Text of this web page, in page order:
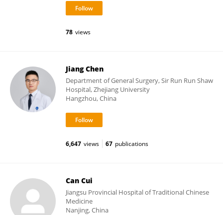
78 views
Jiang Chen
Department of General Surgery, Sir Run Run Shaw
Hospital, Zhejiang University
Hangzhou, China
6,647 views 67 publications
Can Cui
Jiangsu Provincial Hospital of Traditional Chinese
Medicine
Nanjing, China